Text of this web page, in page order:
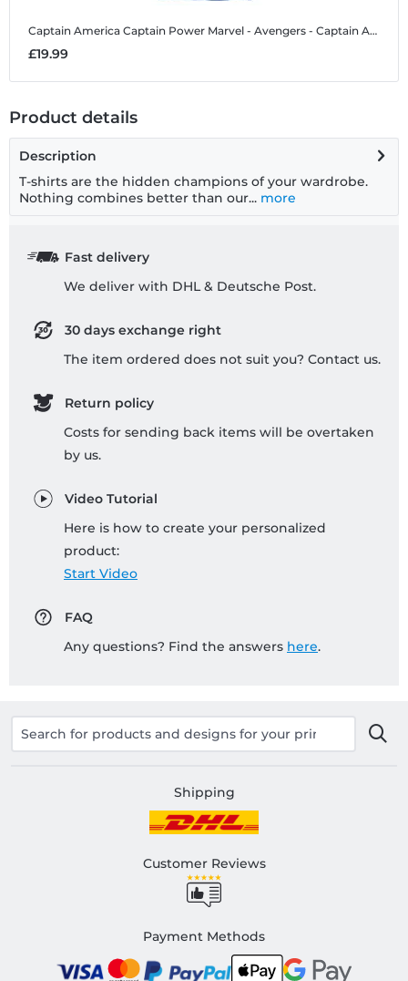
Captain America Captain Power Marvel - Avengers - Captain America Captain Power - Men's T-Shirt
£19.99
Product details
Description
T-shirts are the hidden champions of your wardrobe.
Nothing combines better than our... more
Fast delivery
We deliver with DHL & Deutsche Post.
30 days exchange right
The item ordered does not suit you? Contact us.
Return policy
Costs for sending back items will be overtaken
by us.
Video Tutorial
Here is how to create your personalized
product:
Start Video
FAQ
Any questions? Find the answers here.
Shipping
Customer Reviews
Payment Methods